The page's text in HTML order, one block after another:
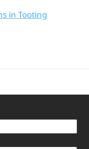
in Tooting